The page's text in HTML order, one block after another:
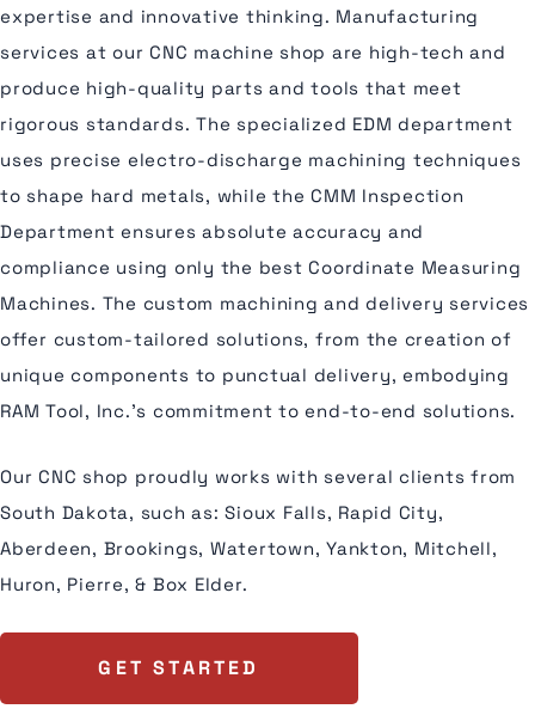
expertise and innovative thinking. Manufacturing
services at our CNC machine shop are high-tech and
produce high-quality parts and tools that meet
rigorous standards. The specialized EDM department
uses precise electro-discharge machining techniques
to shape hard metals, while the CMM Inspection
Department ensures absolute accuracy and
compliance using only the best Coordinate Measuring
Machines. The custom machining and delivery services
offer custom-tailored solutions, from the creation of
unique components to punctual delivery, embodying
RAM Tool, Inc.'s commitment to end-to-end solutions.
Our CNC shop proudly works with several clients from
South Dakota, such as: Sioux Falls, Rapid City,
Aberdeen, Brookings, Watertown, Yankton, Mitchell,
Huron, Pierre, & Box Elder.
GET STARTED